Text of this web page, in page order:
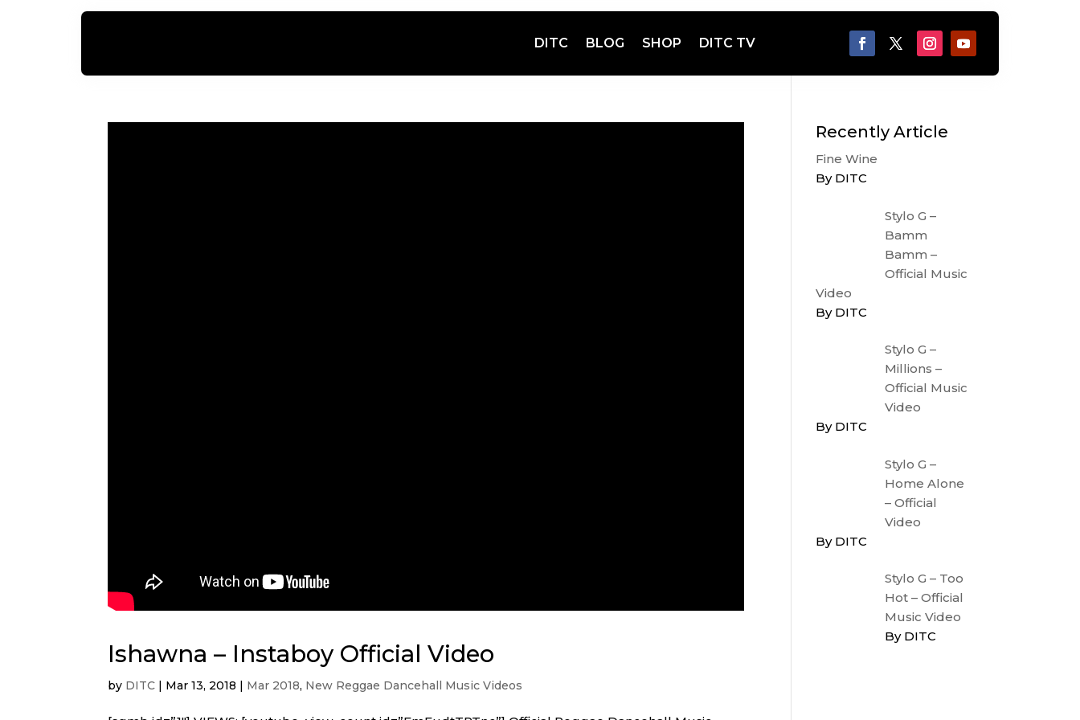
DITC BLOG SHOP DITC TV
Ishawna – Instaboy Official Video
by DITC | Mar 13, 2018 | Mar 2018, New Reggae Dancehall Music Videos
Recently Article
Fine Wine
By DITC
Stylo G –
Bamm
Bamm –
Official Music
Video
By DITC
Stylo G –
Millions –
Official Music
Video
By DITC
Stylo G –
Home Alone
– Official
Video
By DITC
Stylo G – Too
Hot – Official
Music Video
By DITC